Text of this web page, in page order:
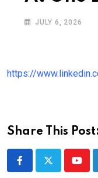
JULY 6, 2026
https://
Share This